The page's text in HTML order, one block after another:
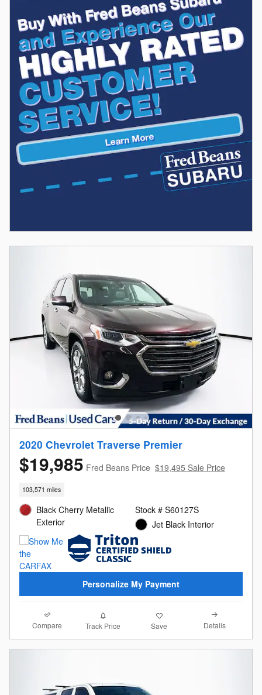
2020 Chevrolet Traverse Premier
$19,985 Fred Beans Price $19,495 Sale Price
103,571 miles
Black Cherry Metallic
Exterior
Stock # S60127S
Jet Black Interior
Personalize My Payment
Compare Track Price Save Details